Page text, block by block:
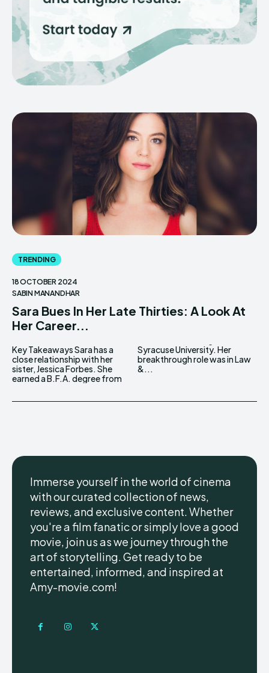
TRENDING
18 OCTOBER 2024
SABIN MANANDHAR
Sara Bues In Her Late Thirties: A Look At
Her Career...
Key Takeaways Sara has a
close relationship with her
sister, Jessica Forbes. She
earned a B.F.A. degree from
Syracuse University. Her
breakthrough role was in Law
&...
Immerse yourself in the world of cinema
with our curated collection of news,
reviews, and exclusive content. Whether
you're a film fanatic or simply love a good
movie, join us as we journey through the
art of storytelling. Get ready to be
entertained, informed, and inspired at
Amy-movie.com!